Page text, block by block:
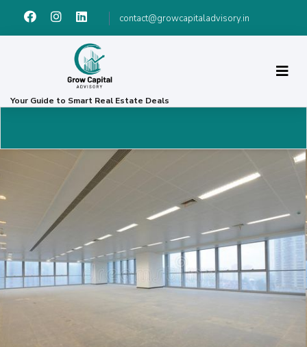
contact@growcapitaladvisory.in
Your Guide to Smart Real Estate Deals